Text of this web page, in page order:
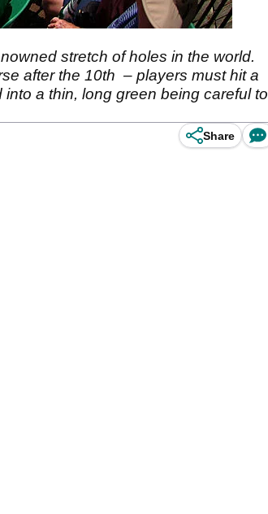
stretch of holes in the world.
after the 10th – players must hit a
a thin, long green being careful to
Share